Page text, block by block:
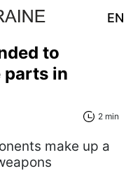
EN
to
parts in
2 min
make up a